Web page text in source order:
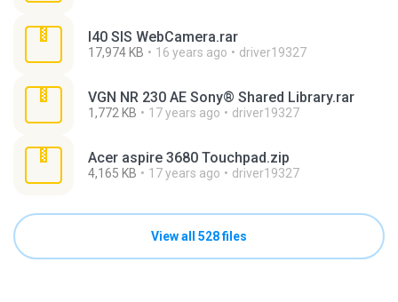
I40 SIS WebCamera.rar
17,974 KB 16 years ago driver19327
VGN NR 230 AE Sony® Shared Library.rar
1,772 KB 17 years ago driver19327
Acer aspire 3680 Touchpad.zip
4,165 KB 17 years ago driver19327
View all 528 files